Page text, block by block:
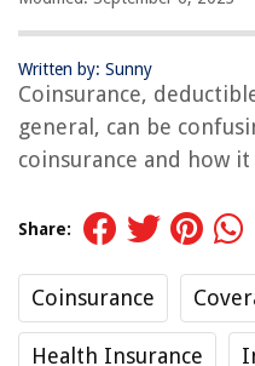
Written by: Sunny
Coinsurance,
general, can be
coinsurance and how
Share:
Coinsurance
Health Insurance